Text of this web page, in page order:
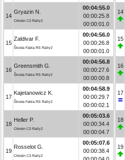
14
Gryazin N.
Citroën C3 Rally2
00:04:55.0
00:00:25.8
00:00:01.0
15
Zaldivar F.
Škoda Fabia RS Rally2
00:04:56.0
00:00:26.8
00:00:01.0
16
Greensmith G.
Škoda Fabia RS Rally2
00:04:56.8
00:00:27.6
00:00:00.8
17
Kajetanowicz K.
Škoda Fabia RS Rally2
00:04:58.9
00:00:29.7
00:00:02.1
18
Heller P.
Citroën C3 Rally2
00:05:03.6
00:00:34.4
00:00:04.7
19
Rosselot G.
Citroën C3 Rally2
00:05:07.6
00:00:38.4
14
15
16
17
18
19